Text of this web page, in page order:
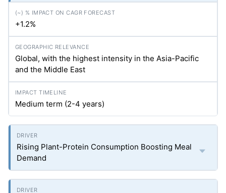
+1.2%
Global, with the highest intensity in the Asia-Pacific
and the Middle East
Medium term (2-4 years)
Rising Plant-Protein Consumption Boosting Meal
Demand